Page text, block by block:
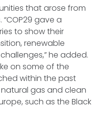
that arose from
“COP29 gave a
to show their
renewable
he added.
on some of the
within the past
gas and clean
such as the Black